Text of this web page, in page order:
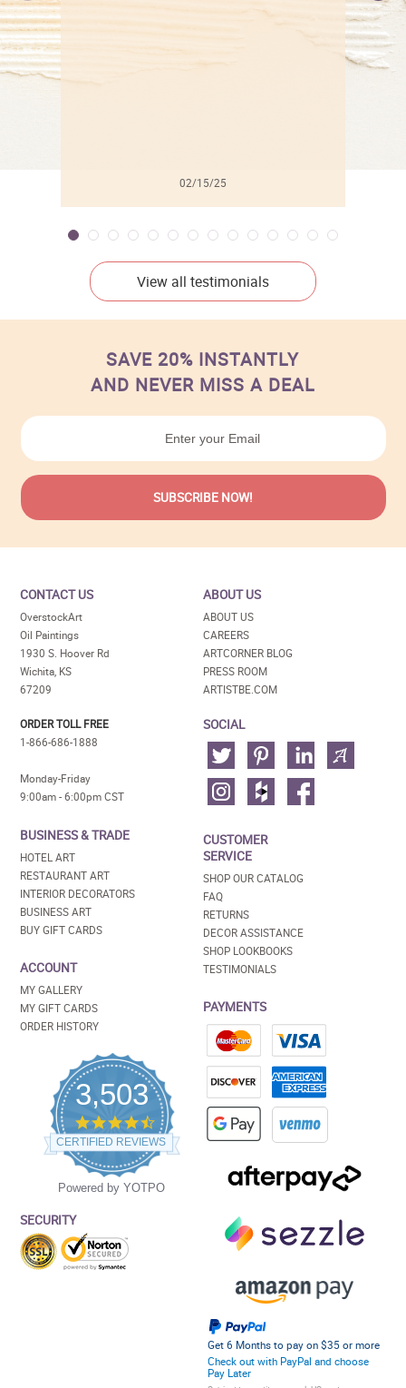
02/15/25
View all testimonials
SAVE 20% INSTANTLY
AND NEVER MISS A DEAL
CONTACT US
OverstockArt
Oil Paintings
1930 S. Hoover Rd
Wichita, KS
67209
ORDER TOLL FREE
1-866-686-1888
Monday-Friday
9:00am - 6:00pm CST
BUSINESS & TRADE
HOTEL ART
RESTAURANT ART
INTERIOR DECORATORS
BUSINESS ART
BUY GIFT CARDS
ACCOUNT
MY GALLERY
MY GIFT CARDS
ORDER HISTORY
3,503
4.5
star
rating
CERTIFIED REVIEWS
Powered by YOTPO
SECURITY
ABOUT US
ABOUT US
CAREERS
ARTCORNER BLOG
PRESS ROOM
ARTISTBE.COM
SOCIAL
CUSTOMER
SERVICE
SHOP OUR CATALOG
FAQ
RETURNS
DECOR ASSISTANCE
SHOP LOOKBOOKS
TESTIMONIALS
PAYMENTS
Get 6 Months to pay on $35 or more
Check out with PayPal and choose
Pay Later